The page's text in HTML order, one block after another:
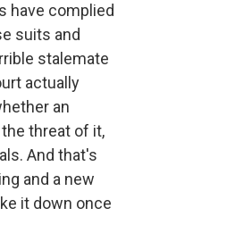
have complied
suits and
stalemate
actually
an
threat of it,
And that's
and a new
it down once